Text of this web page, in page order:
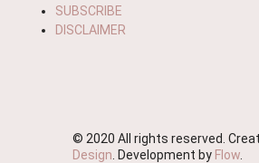
SUBSCRIBE
DISCLAIMER
© 2020 All rights reserved.
Design . Development by Flow